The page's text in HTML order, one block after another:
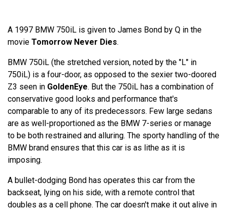
A 1997 BMW 750iL is given to James Bond by Q in the
movie Tomorrow Never Dies.
BMW 750iL (the stretched version, noted by the "L" in
750iL) is a four-door, as opposed to the sexier two-doored
Z3 seen in GoldenEye. But the 750iL has a combination of
conservative good looks and performance that's
comparable to any of its predecessors. Few large sedans
are as well-proportioned as the BMW 7-series or manage
to be both restrained and alluring. The sporty handling of the
BMW brand ensures that this car is as lithe as it is
imposing.
A bullet-dodging Bond has operates this car from the
backseat, lying on his side, with a remote control that
doubles as a cell phone. The car doesn't make it out alive in